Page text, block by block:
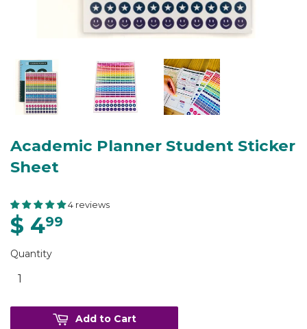
Academic Planner Student Sticker
Sheet
4 reviews
$ 499
Quantity
Add to Cart